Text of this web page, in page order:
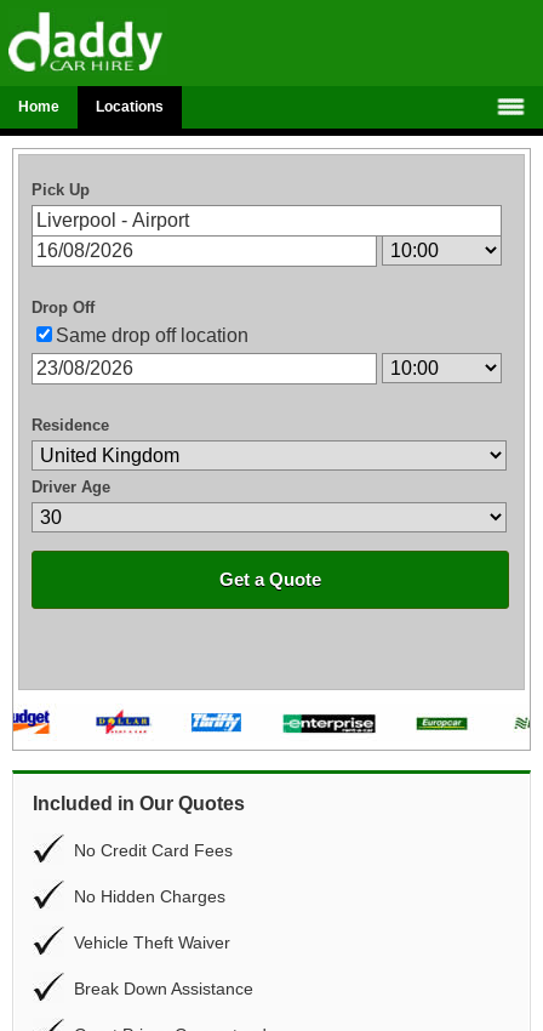
Home Locations
Pick Up
Drop Off
Same drop off location
Residence
Driver Age
Get a Quote
Included in Our Quotes
No Credit Card Fees
No Hidden Charges
Vehicle Theft Waiver
Break Down Assistance